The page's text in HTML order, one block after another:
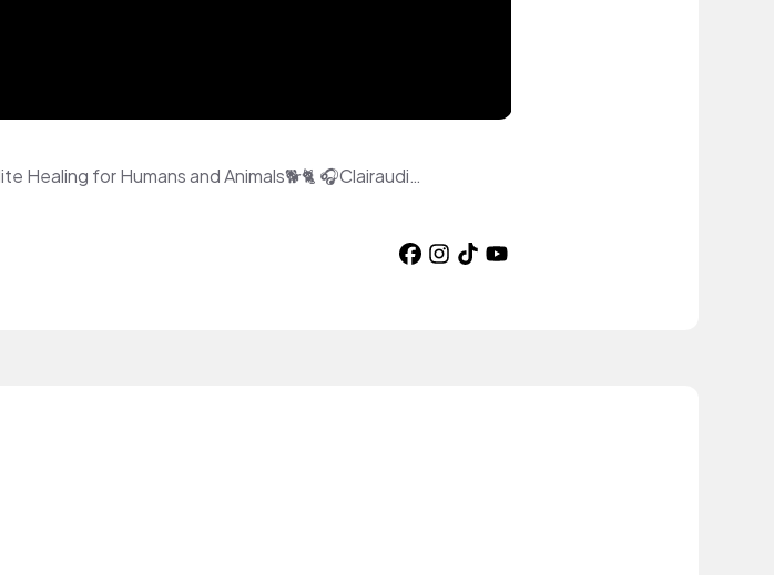
♦️Intuitive Cardslinger/Energy Healer🙌 🛸Vibralite Healing for Humans and Animals🐕🐈 🎧Clairaudient DJ🎧